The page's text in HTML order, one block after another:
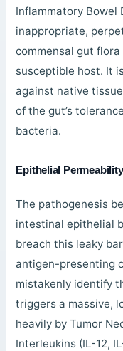
Inflammatory Bowel
inappropriate,
commensal gut
susceptible host. It
against native
of the gut’s
bacteria.
Epithelial
The pathogenesis
intestinal epithelial
breach this leaky
antigen-presenting
mistakenly identify
triggers a massive,
heavily by Tumor
Interleukins (IL-12,